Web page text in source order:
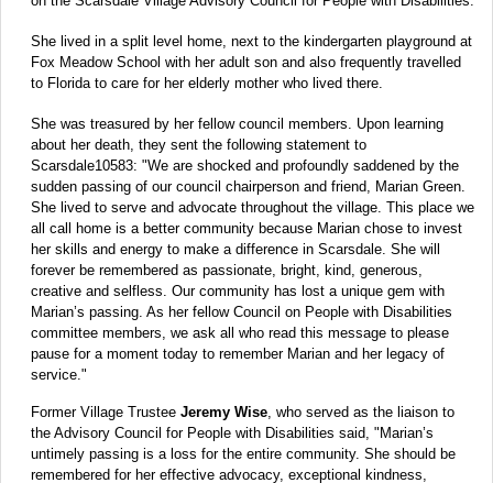
She lived in a split level home, next to the kindergarten playground at
Fox Meadow School with her adult son and also frequently travelled
to Florida to care for her elderly mother who lived there.
She was treasured by her fellow council members. Upon learning
about her death, they sent the following statement to
Scarsdale10583: "We are shocked and profoundly saddened by the
sudden passing of our council chairperson and friend, Marian Green.
She lived to serve and advocate throughout the village. This place we
all call home is a better community because Marian chose to invest
her skills and energy to make a difference in Scarsdale. She will
forever be remembered as passionate, bright, kind, generous,
creative and selfless. Our community has lost a unique gem with
Marian’s passing. As her fellow Council on People with Disabilities
committee members, we ask all who read this message to please
pause for a moment today to remember Marian and her legacy of
service."
Former Village Trustee Jeremy Wise, who served as the liaison to
the Advisory Council for People with Disabilities said, "Marian’s
untimely passing is a loss for the entire community. She should be
remembered for her effective advocacy, exceptional kindness,